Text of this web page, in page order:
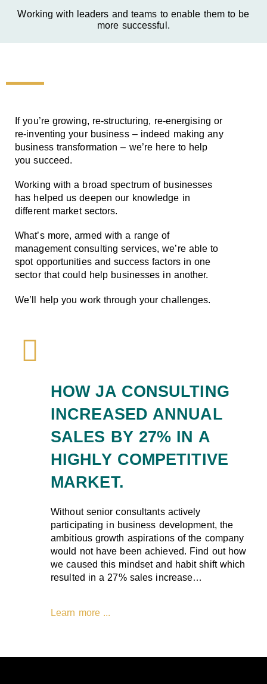
Working with leaders and teams to enable them to be
more successful.
If you’re growing, re-structuring, re-energising or
re-inventing your business – indeed making any
business transformation – we’re here to help
you succeed.
Working with a broad spectrum of businesses
has helped us deepen our knowledge in
different market sectors.
What’s more, armed with a range of
management consulting services, we’re able to
spot opportunities and success factors in one
sector that could help businesses in another.
We’ll help you work through your challenges.
HOW JA CONSULTING
INCREASED ANNUAL
SALES BY 27% IN A
HIGHLY COMPETITIVE
MARKET.
Without senior consultants actively
participating in business development, the
ambitious growth aspirations of the company
would not have been achieved. Find out how
we caused this mindset and habit shift which
resulted in a 27% sales increase…
Learn more ...